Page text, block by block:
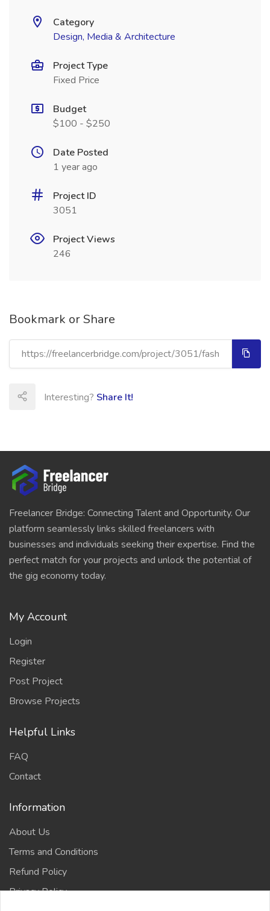
Category
Design, Media & Architecture
Project Type
Fixed Price
Budget
$100 - $250
Date Posted
1 year ago
Project ID
3051
Project Views
246
Bookmark or Share
Interesting? Share It!
Freelancer Bridge: Connecting Talent and Opportunity. Our
platform seamlessly links skilled freelancers with
businesses and individuals seeking their expertise. Find the
perfect match for your projects and unlock the potential of
the gig economy today.
My Account
Login
Register
Post Project
Browse Projects
Helpful Links
FAQ
Contact
Information
About Us
Terms and Conditions
Refund Policy
Privacy Policy